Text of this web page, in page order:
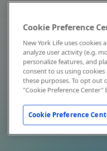
Cookie Preference
New York Life uses cookies
analyze user activity (e.g.
personalize features, and
consent to us using
these purposes. To opt out
"Cookie Preference
Cookie Preference